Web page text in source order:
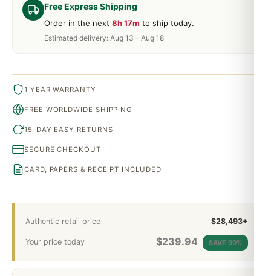
Free Express Shipping
Order in the next 8h 17m to ship today.
Estimated delivery: Aug 13 – Aug 18
Authentic retail price $28,493+
Your price today $239.94 SAVE 99%
1 YEAR WARRANTY
FREE WORLDWIDE SHIPPING
15-DAY EASY RETURNS
SECURE CHECKOUT
CARD, PAPERS & RECEIPT INCLUDED